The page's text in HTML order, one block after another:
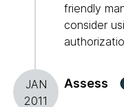
friendly
consider
JAN
2011
Assess